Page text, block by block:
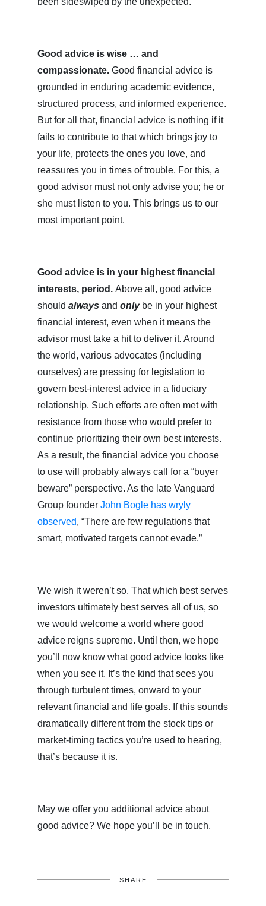
Good advice is wise … and
compassionate. Good financial advice is
grounded in enduring academic evidence,
structured process, and informed experience.
But for all that, financial advice is nothing if it
fails to contribute to that which brings joy to
your life, protects the ones you love, and
reassures you in times of trouble. For this, a
good advisor must not only advise you; he or
she must listen to you. This brings us to our
most important point.
Good advice is in your highest financial
interests, period. Above all, good advice
should always and onlybe in your highest
financial interest, even when it means the
advisor must take a hit to deliver it. Around
the world, various advocates (including
ourselves) are pressing for legislation to
govern best-interest advice in a fiduciary
relationship. Such efforts are often met with
resistance from those who would prefer to
continue prioritizing their own best interests.
As a result, the financial advice you choose
to use will probably always call for a “buyer
beware” perspective. As the late Vanguard
Group founder John Bogle has wryly
observed, “There are few regulations that
smart, motivated targets cannot evade.”
We wish it weren’t so. That which best serves
investors ultimately best serves all of us, so
we would welcome a world where good
advice reigns supreme. Until then, we hope
you’ll now know what good advice looks like
when you see it. It’s the kind that sees you
through turbulent times, onward to your
relevant financial and life goals. If this sounds
dramatically different from the stock tips or
market-timing tactics you’re used to hearing,
that’s because it is.
May we offer you additional advice about
good advice? We hope you’ll be in touch.
SHARE